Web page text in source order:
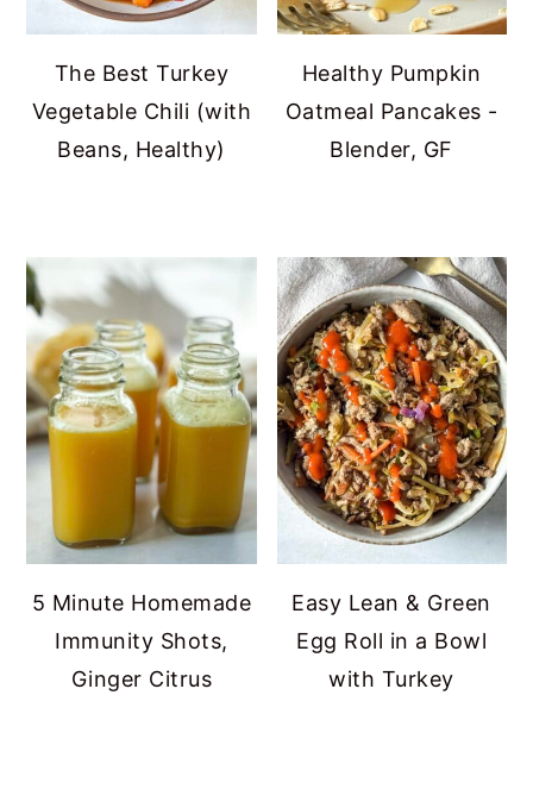
The Best Turkey
Vegetable Chili (with
Beans, Healthy)
Healthy Pumpkin
Oatmeal Pancakes -
Blender, GF
5 Minute Homemade
Immunity Shots,
Ginger Citrus
Easy Lean & Green
Egg Roll in a Bowl
with Turkey